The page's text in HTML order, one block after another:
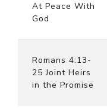
At Peace With
God
Romans 4:13-
25 Joint Heirs
in the Promise